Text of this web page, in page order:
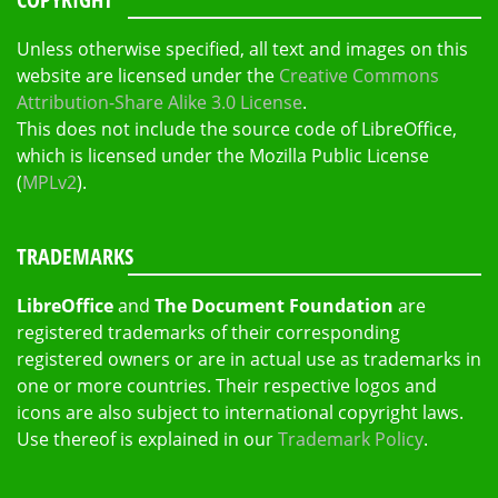
Unless otherwise specified, all text and images on this
website are licensed under the Creative Commons
Attribution-Share Alike 3.0 License.
This does not include the source code of LibreOffice,
which is licensed under the Mozilla Public License
(MPLv2).
TRADEMARKS
LibreOfficeand The Document Foundation are
registered trademarks of their corresponding
registered owners or are in actual use as trademarks in
one or more countries. Their respective logos and
icons are also subject to international copyright laws.
Use thereof is explained in ourTrademark Policy.